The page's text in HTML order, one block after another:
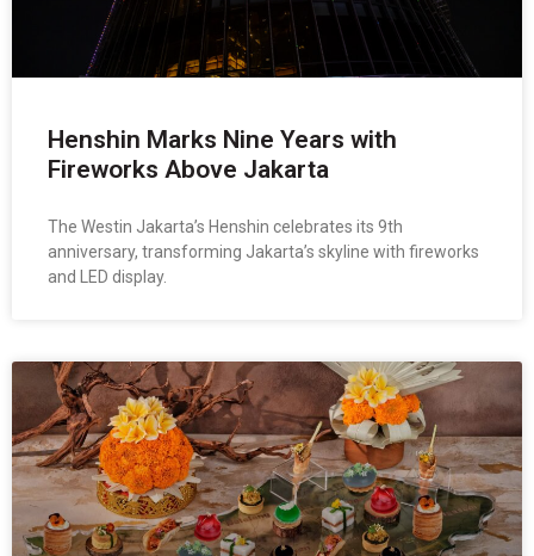
Henshin Marks Nine Years with
Fireworks Above Jakarta
The Westin Jakarta’s Henshin celebrates its 9th
anniversary, transforming Jakarta’s skyline with fireworks
and LED display.